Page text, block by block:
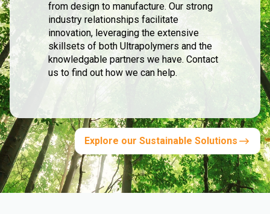
from design to manufacture. Our strong
industry relationships facilitate
innovation, leveraging the extensive
skillsets of both Ultrapolymers and the
knowledgable partners we have. Contact
us to find out how we can help.
Explore our Sustainable Solutions